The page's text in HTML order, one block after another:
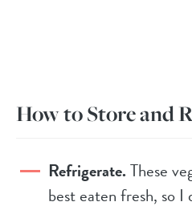
How to Store and
Refrigerate.These
best eaten fresh, so I